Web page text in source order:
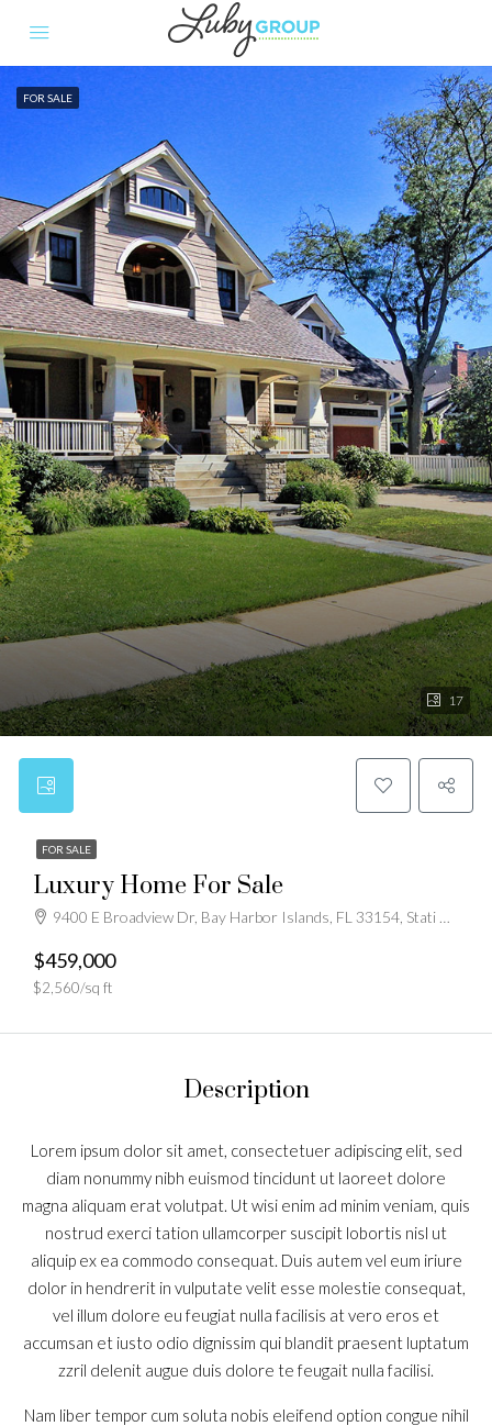
17
FOR SALE
FOR SALE
Luxury Home For Sale
9400 E Broadview Dr, Bay Harbor Islands, FL 33154, Stati Uniti
$459,000
$2,560/sq ft
Description
Lorem ipsum dolor sit amet, consectetuer adipiscing elit, sed
diam nonummy nibh euismod tincidunt ut laoreet dolore
magna aliquam erat volutpat. Ut wisi enim ad minim veniam, quis
nostrud exerci tation ullamcorper suscipit lobortis nisl ut
aliquip ex ea commodo consequat. Duis autem vel eum iriure
dolor in hendrerit in vulputate velit esse molestie consequat,
vel illum dolore eu feugiat nulla facilisis at vero eros et
accumsan et iusto odio dignissim qui blandit praesent luptatum
zzril delenit augue duis dolore te feugait nulla facilisi.
Nam liber tempor cum soluta nobis eleifend option congue nihil